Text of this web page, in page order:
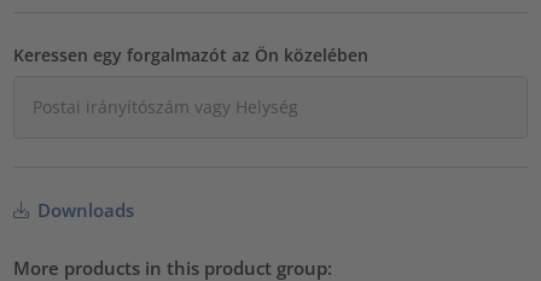
Keressen egy forgalmazót az Ön közelében
Downloads
More products in this product group: